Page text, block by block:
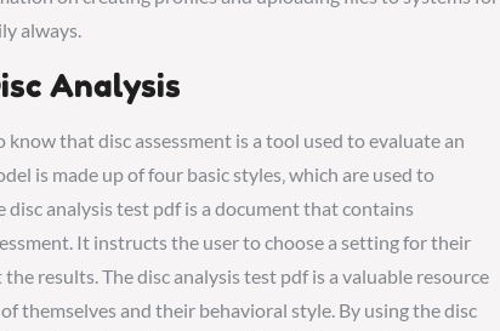
always.
Analysis
that disc assessment is a tool used to evaluate an
is made up of four basic styles‚ which are used to
disc analysis test pdf is a document that contains
It instructs the user to choose a setting for their
results. The disc analysis test pdf is a valuable resource
themselves and their behavioral style. By using the disc